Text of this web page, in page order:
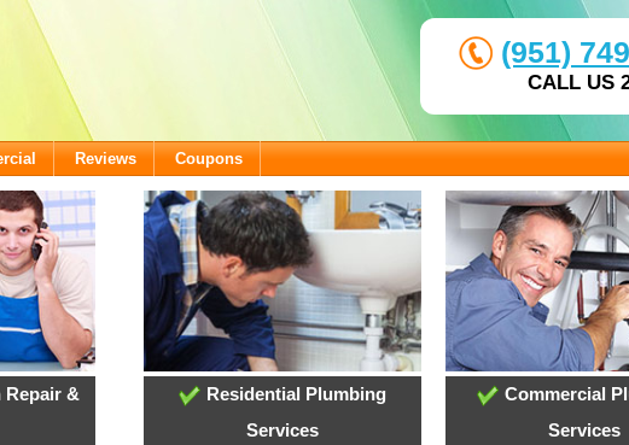
(951)
CALL US
Reviews Coupons
Repair &
Residential Plumbing
Services
Commercial
Services